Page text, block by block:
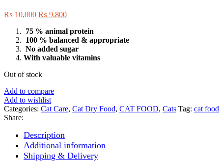
₨10,000 Original
was:
₨ 10,000.
₨ 9,800Current
is:
₨ 9,800.
75 % animal protein
100 % balanced & appropriate
No added sugar
With valuable vitamins
Out of stock
Add to compare
Add to wishlist
Categories: Cat Care, Cat Dry Food, CAT FOOD, Cats Tag: cat food
Share:
Description
Additional information
Shipping & Delivery